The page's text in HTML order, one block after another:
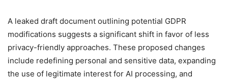
A leaked draft document outlining potential GDPR
modifications suggests a significant shift in favor of less
privacy-friendly approaches. These proposed changes
include redefining personal and sensitive data, expanding
the use of legitimate interest for AI processing, and